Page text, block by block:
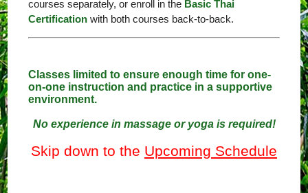
courses separately, or enroll in the Basic Thai
Certification with both courses back-to-back.
Classes limited to ensure enough time for one-
on-one instruction and practice in a supportive
environment.
No experience in massage or yoga is required!
Skip down to the Upcoming Schedule